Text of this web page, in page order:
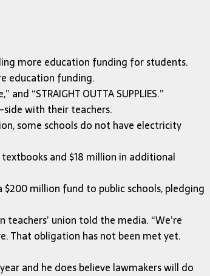
more education funding for students.
education funding.
“STRAIGHT OUTTA SUPPLIES.”
with their teachers.
some schools do not have electricity
and $18 million in additional
$200 million fund to public schools, pledging
union told the media. “We’re
That obligation has not been met yet.
and he does believe lawmakers will do